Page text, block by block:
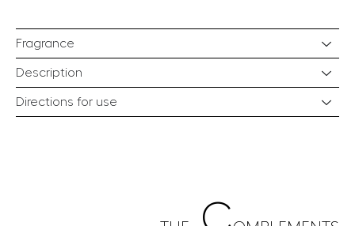
Fragrance
Description
Directions for use